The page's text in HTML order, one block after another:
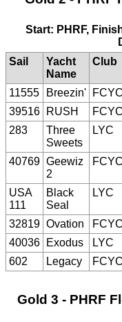
Start: PHRF,
Sail
Yacht
Name
Club
11555 Breezin' FCYC
39516
RUSH FCYC
283
Three
Sweets
LYC
40769 Geewiz
2
FCYC
USA
111
Black
Seal
LYC
32819 Ovation FCYC
40036
Exodus LYC
602
Legacy FCYC
Gold 3 - PHRF